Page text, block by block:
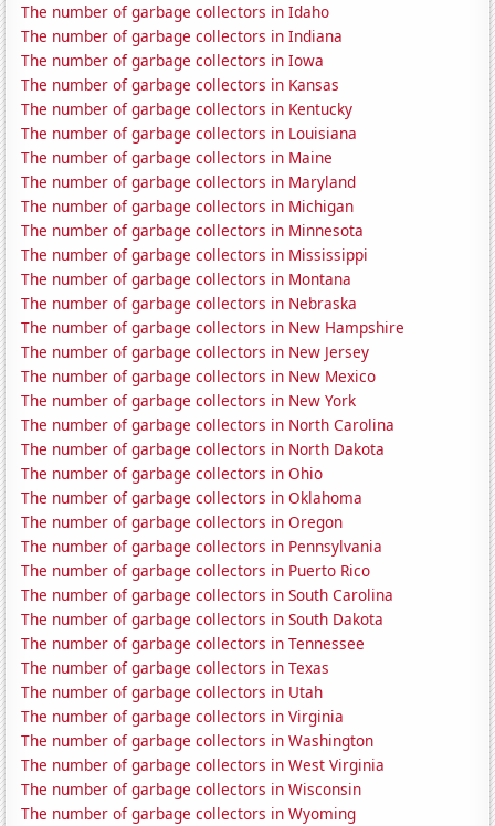
The number of garbage collectors in Idaho
The number of garbage collectors in Indiana
The number of garbage collectors in Iowa
The number of garbage collectors in Kansas
The number of garbage collectors in Kentucky
The number of garbage collectors in Louisiana
The number of garbage collectors in Maine
The number of garbage collectors in Maryland
The number of garbage collectors in Michigan
The number of garbage collectors in Minnesota
The number of garbage collectors in Mississippi
The number of garbage collectors in Montana
The number of garbage collectors in Nebraska
The number of garbage collectors in New Hampshire
The number of garbage collectors in New Jersey
The number of garbage collectors in New Mexico
The number of garbage collectors in New York
The number of garbage collectors in North Carolina
The number of garbage collectors in North Dakota
The number of garbage collectors in Ohio
The number of garbage collectors in Oklahoma
The number of garbage collectors in Oregon
The number of garbage collectors in Pennsylvania
The number of garbage collectors in Puerto Rico
The number of garbage collectors in South Carolina
The number of garbage collectors in South Dakota
The number of garbage collectors in Tennessee
The number of garbage collectors in Texas
The number of garbage collectors in Utah
The number of garbage collectors in Virginia
The number of garbage collectors in Washington
The number of garbage collectors in West Virginia
The number of garbage collectors in Wisconsin
The number of garbage collectors in Wyoming